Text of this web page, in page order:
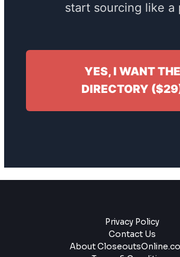
start sourcing like a
YES, I WANT THE
DIRECTORY
Privacy Policy
Contact Us
About